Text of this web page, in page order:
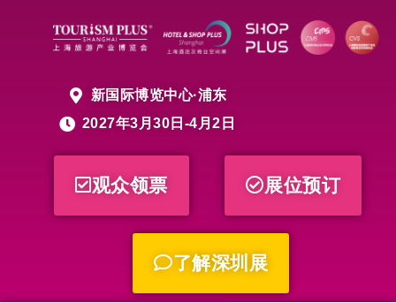
新国际博览中心·浦东
2027年3月30日-4月2日
观众领票 展位预订
了解深圳展